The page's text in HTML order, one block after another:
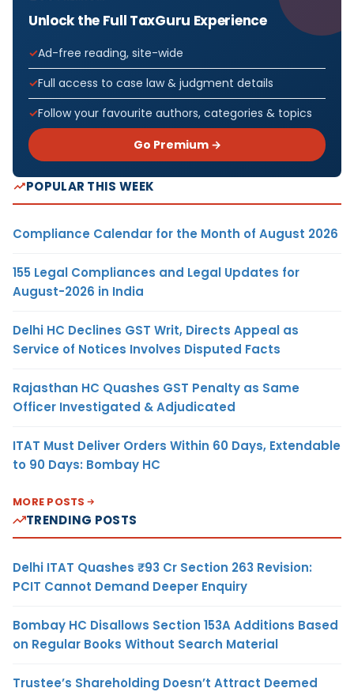
Unlock the Full TaxGuru Experience
Ad-free reading, site-wide
Full access to case law & judgment details
Follow your favourite authors, categories & topics
Go Premium →
POPULAR THIS WEEK
Compliance Calendar for the Month of August 2026
155 Legal Compliances and Legal Updates for
August-2026 in India
Delhi HC Declines GST Writ, Directs Appeal as
Service of Notices Involves Disputed Facts
Rajasthan HC Quashes GST Penalty as Same
Officer Investigated & Adjudicated
ITAT Must Deliver Orders Within 60 Days, Extendable
to 90 Days: Bombay HC
MORE POSTS
TRENDING POSTS
Delhi ITAT Quashes ₹93 Cr Section 263 Revision:
PCIT Cannot Demand Deeper Enquiry
Bombay HC Disallows Section 153A Additions Based
on Regular Books Without Search Material
Trustee’s Shareholding Doesn’t Attract Deemed